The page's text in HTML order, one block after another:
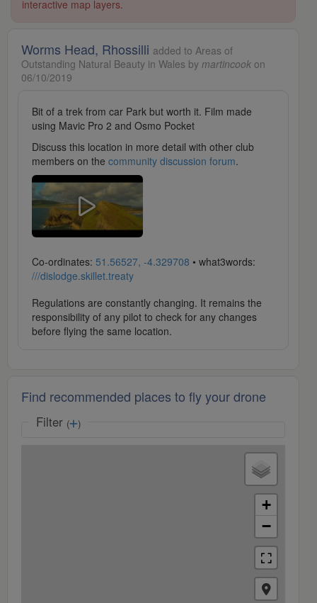
interactive map layers.
Worms Head, Rhossilli added to Areas of
Outstanding Natural Beauty in Wales by martincook on
06/10/2019
Bit of a trek from car Park but worth it. Film made
using Mavic Pro 2 and Osmo Pocket
Discuss this location in more detail with other club
members on the community discussion forum.
Co-ordinates: 51.56527, -4.329708 • what3words:
///dislodge.skillet.treaty
Regulations are constantly changing. It remains the
responsibility of any pilot to check for any changes
before flying the same location.
Find recommended places to fly your drone
Filter ( )
+
−